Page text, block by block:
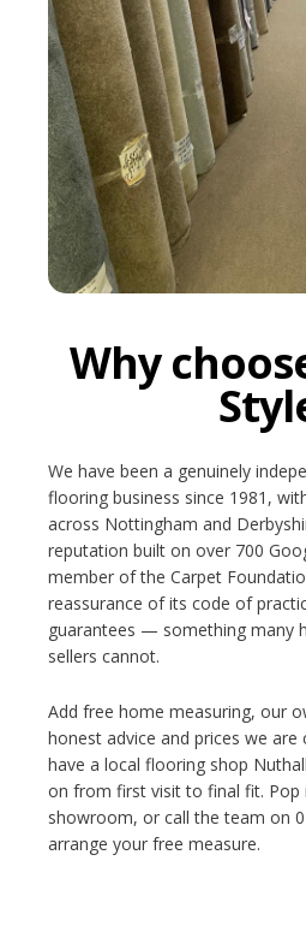
Why
We have been a genuinely
flooring business since 1981,
across Nottingham and
reputation built on over 700
member of the Carpet
reassurance of its code of
guarantees — something many
sellers cannot.
Add free home measuring, our
honest advice and prices we
have a local flooring shop
on from first visit to final fit. Pop
showroom, or call the team on
arrange your free measure.